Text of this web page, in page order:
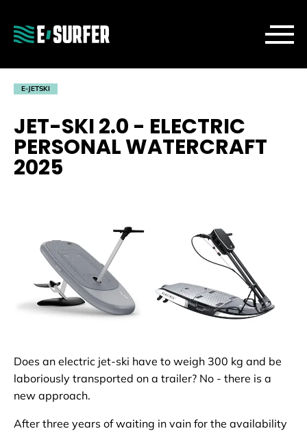
E-JETSKI
JET-SKI 2.0 - ELECTRIC
PERSONAL WATERCRAFT
2025
Does an electric jet-ski have to weigh 300 kg and be
laboriously transported on a trailer? No - there is a
new approach.
After three years of waiting in vain for the availability